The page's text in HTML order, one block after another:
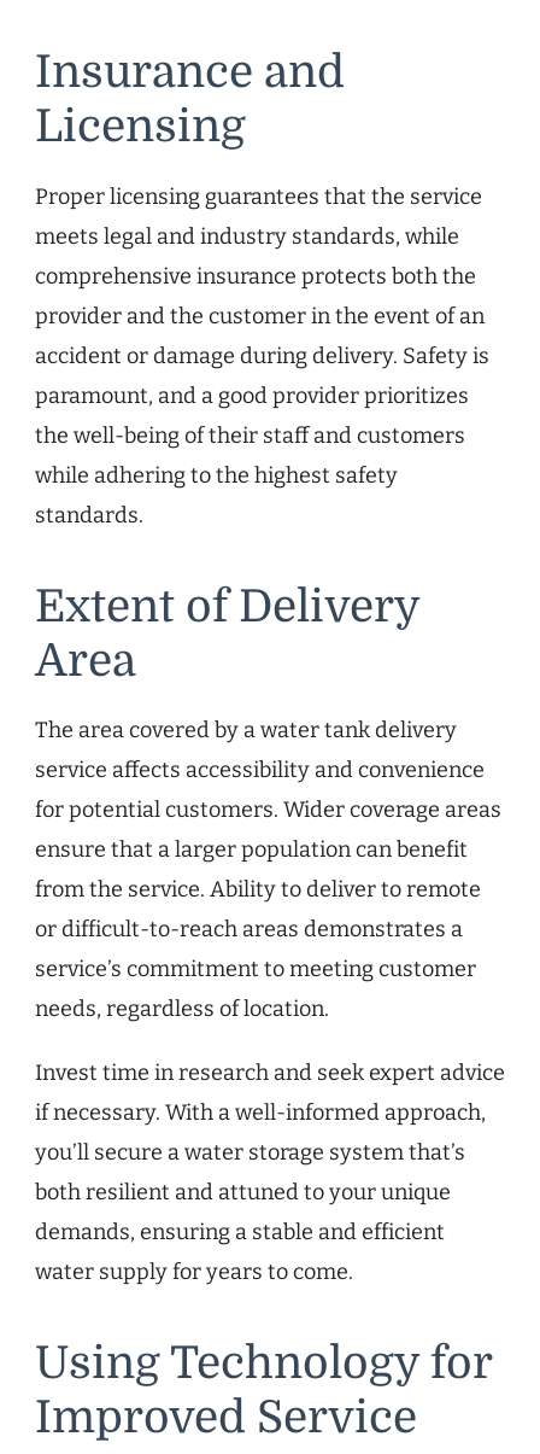
Insurance and
Licensing
Proper licensing guarantees that the service
meets legal and industry standards, while
comprehensive insurance protects both the
provider and the customer in the event of an
accident or damage during delivery. Safety is
paramount, and a good provider prioritizes
the well-being of their staff and customers
while adhering to the highest safety
standards.
Extent of Delivery
Area
The area covered by a water tank delivery
service affects accessibility and convenience
for potential customers. Wider coverage areas
ensure that a larger population can benefit
from the service. Ability to deliver to remote
or difficult-to-reach areas demonstrates a
service’s commitment to meeting customer
needs, regardless of location.
Invest time in research and seek expert advice
if necessary. With a well-informed approach,
you’ll secure a water storage system that’s
both resilient and attuned to your unique
demands, ensuring a stable and efficient
water supply for years to come.
Using Technology for
Improved Service